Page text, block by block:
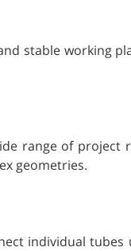
stable working
range of project
geometries.
individual tubes